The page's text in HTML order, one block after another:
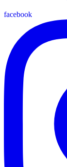
facebook